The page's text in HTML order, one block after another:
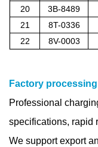
20 3B-8489
21
8T-0336
22
8V-0003
Factory
Professional
specifications, rapid
We support export